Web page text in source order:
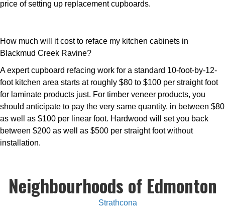
price of setting up replacement cupboards.
How much will it cost to reface my kitchen cabinets in
Blackmud Creek Ravine?
A expert cupboard refacing work for a standard 10-foot-by-12-
foot kitchen area starts at roughly $80 to $100 per straight foot
for laminate products just. For timber veneer products, you
should anticipate to pay the very same quantity, in between $80
as well as $100 per linear foot. Hardwood will set you back
between $200 as well as $500 per straight foot without
installation.
Neighbourhoods of Edmonton
Strathcona